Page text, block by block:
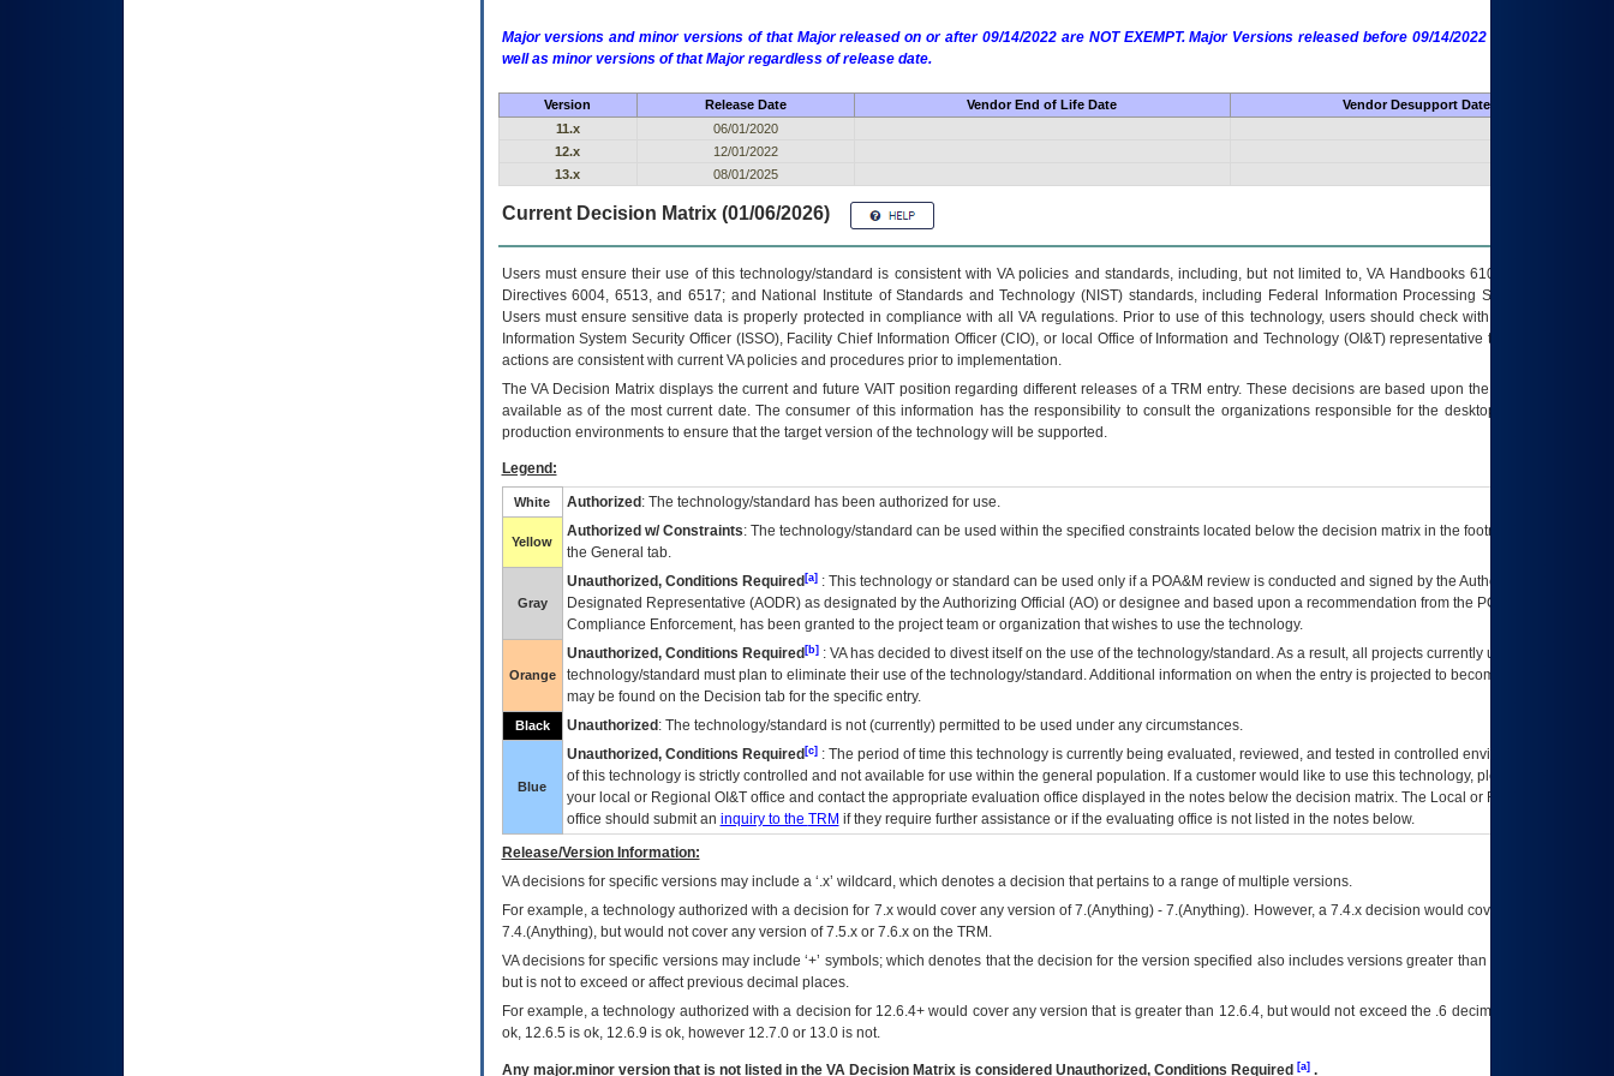
Major versions and minor versions of that Major released on or after 09/14/2022 are NOT EXEMPT. Major Versions released before 09/14/2022 are EXEMPT as
well as minor versions of that Major regardless of release date.
Version Release Date Vendor End of Life Date
Vendor Desupport Date
11.x
06/01/2020
12.x
12/01/2022
13.x
08/01/2025
Current Decision Matrix (01/06/2026)
Users must ensure their use of this technology/standard is consistent with VA policies and standards, including, but not limited to, VA Handbooks 6102 and 6500; VA
Directives 6004, 6513, and 6517; and National Institute of Standards and Technology (NIST) standards, including Federal Information Processing Standards (FIPS).
Users must ensure sensitive data is properly protected in compliance with all VA regulations. Prior to use of this technology, users should check with their supervisor,
Information System Security Officer (ISSO), Facility Chief Information Officer (CIO), or local Office of Information and Technology (OI&T) representative to ensure that all
actions are consistent with current VA policies and procedures prior to implementation.
TheVADecision Matrix displays the current and future VAITposition regarding different releases of aTRM entry. These decisions are based upon the best information
available as of the most current date. The consumer of this information has the responsibility to consult the organizations responsible for the desktop, testing, and/or
production environments to ensure that the target version of the technology will be supported.
Legend:
White Authorized : The technology/standard has been authorized for use.
Yellow
Authorized w/ Constraints: The technology/standard can be used within the specified constraints located below the decision matrix in the footnote[1] and on
the General tab.
Gray
Unauthorized, Conditions Required[a]: This technology or standard can be used only if a POA&M review is conducted and signed by the Authorizing Official
Designated Representative (AODR) as designated by the Authorizing Official (AO) or designee and based upon a recommendation from the POA&M
Compliance Enforcement, has been granted to the project team or organization that wishes to use the technology.
Orange
Unauthorized, Conditions Required[b]: VAhas decided to divest itself on the use of the technology/standard. As a result, all projects currently utilizing the
technology/standard must plan to eliminate their use of the technology/standard. Additional information on when the entry is projected to become unauthorized
may be found on the Decision tab for the specific entry.
Black Unauthorized : The technology/standard is not (currently) permitted to be used under any circumstances.
Blue
Unauthorized, Conditions Required[c]: The period of time this technology is currently being evaluated, reviewed, and tested in controlled environments. Use
of this technology is strictly controlled and not available for use within the general population. If a customer would like to use this technology, please work with
your local or Regional OI&Toffice and contact the appropriate evaluation office displayed in the notes below the decision matrix. The Local or Regional
office should submit an inquiry to the TRM if they require further assistance or if the evaluating office is not listed in the notes below.
Release/Version Information:
VAdecisions for specific versions may include a ‘.x’ wildcard, which denotes a decision that pertains to a range of multiple versions.
For example, a technology authorized with a decision for 7.x would cover any version of 7.(Anything) - 7.(Anything). However, a 7.4.x decision would cover any version of
7.4.(Anything), but would not cover any version of 7.5.x or 7.6.x on the TRM.
VA decisions for specific versions may include ‘+’ symbols; which denotes that the decision for the version specified also includes versions greater than what is specified
but is not to exceed or affect previous decimal places.
For example, a technology authorized with a decision for 12.6.4+ would cover any version that is greater than 12.6.4, but would not exceed the .6 decimal ie: 12.6.401 is
ok, 12.6.5 is ok, 12.6.9 is ok, however 12.7.0 or 13.0 is not.
Any major.minor version that is not listed in the VADecision Matrix is considered Unauthorized, Conditions Required [a].